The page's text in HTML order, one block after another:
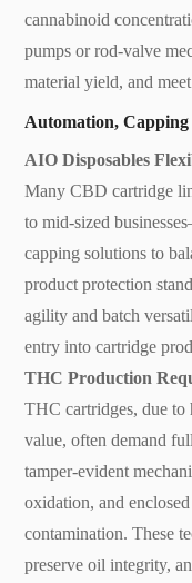
cannabinoid
pumps or rod-valve
material yield, and
Automation,
AIO Disposables
Many CBD cartridge
to mid-sized
capping solutions to
product protection
agility and batch
entry into cartridge
THC Production
THC cartridges, due to
value, often demand
tamper-evident
oxidation, and
contamination. These
preserve oil integrity,